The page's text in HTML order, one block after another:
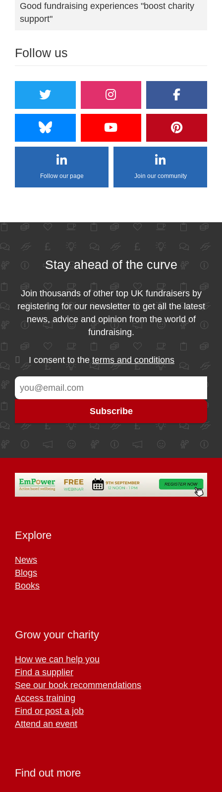
Good fundraising experiences "boost charity
support"
Follow us
Follow our page Join our community
Stay ahead of the curve
Join thousands of other top UK fundraisers by
registering for our newsletter to get all the latest
news, advice and opinion from the world of
fundraising.
I consent to the terms and conditions
Explore
News
Blogs
Books
Grow your charity
How we can help you
Find a supplier
See our book recommendations
Access training
Find or post a job
Attend an event
Find out more